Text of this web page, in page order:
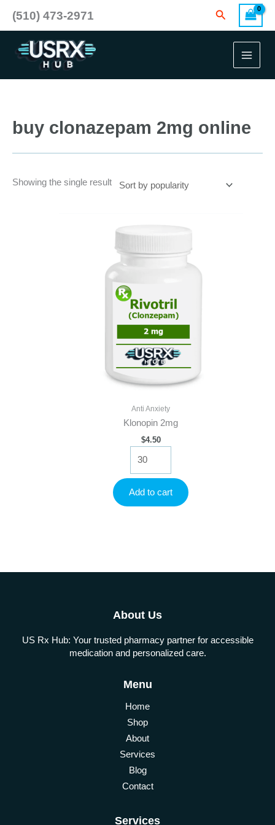
content
(510) 473-2971 Search
buy clonazepam 2mg online
Showing the single result
Anti Anxiety
Klonopin 2mg
$4.50
2mg
quantity
Add to cart
About Us
US Rx Hub: Your trusted pharmacy partner for accessible
medication and personalized care.
Menu
Home
Shop
About
Services
Blog
Contact
Services